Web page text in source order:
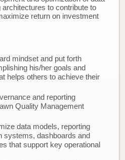
to contribute to
return on investment
mindset and put forth
his/her goals and
helps others to achieve their
and reporting
Quality Management
data models, reporting
systems, dashboards and
that support key operational